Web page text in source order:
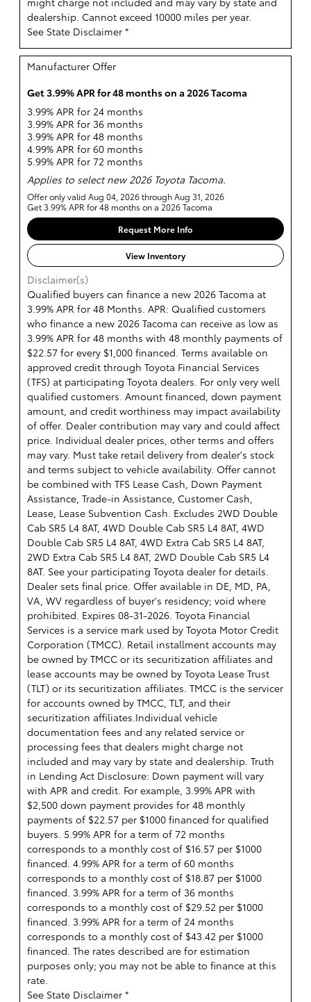
dealership. Cannot exceed 10000 miles per year.
See State Disclaimer *
Manufacturer Offer
Get 3.99% APR for 48 months on a 2026 Tacoma
3.99% APR for 24 months
3.99% APR for 36 months
3.99% APR for 48 months
4.99% APR for 60 months
5.99% APR for 72 months
Applies to select new 2026 Toyota Tacoma.
Offer only valid Aug 04, 2026 through Aug 31, 2026
Get 3.99% APR for 48 months on a 2026 Tacoma
Request More Info
View Inventory
Disclaimer(s)
Qualified buyers can finance a new 2026 Tacoma at
3.99% APR for 48 Months. APR: Qualified customers
who finance a new 2026 Tacoma can receive as low as
3.99% APR for 48 months with 48 monthly payments of
$22.57 for every $1,000 financed. Terms available on
approved credit through Toyota Financial Services
(TFS) at participating Toyota dealers. For only very well
qualified customers. Amount financed, down payment
amount, and credit worthiness may impact availability
of offer. Dealer contribution may vary and could affect
price. Individual dealer prices, other terms and offers
may vary. Must take retail delivery from dealer's stock
and terms subject to vehicle availability. Offer cannot
be combined with TFS Lease Cash, Down Payment
Assistance, Trade-in Assistance, Customer Cash,
Lease, Lease Subvention Cash. Excludes 2WD Double
Cab SR5 L4 8AT, 4WD Double Cab SR5 L4 8AT, 4WD
Double Cab SR5 L4 8AT, 4WD Extra Cab SR5 L4 8AT,
2WD Extra Cab SR5 L4 8AT, 2WD Double Cab SR5 L4
8AT. See your participating Toyota dealer for details.
Dealer sets final price. Offer available in DE, MD, PA,
VA, WV regardless of buyer's residency; void where
prohibited. Expires 08-31-2026. Toyota Financial
Services is a service mark used by Toyota Motor Credit
Corporation (TMCC). Retail installment accounts may
be owned by TMCC or its securitization affiliates and
lease accounts may be owned by Toyota Lease Trust
(TLT) or its securitization affiliates. TMCC is the servicer
for accounts owned by TMCC, TLT, and their
securitization affiliates.Individual vehicle
documentation fees and any related service or
processing fees that dealers might charge not
included and may vary by state and dealership. Truth
in Lending Act Disclosure: Down payment will vary
with APR and credit. For example, 3.99% APR with
$2,500 down payment provides for 48 monthly
payments of $22.57 per $1000 financed for qualified
buyers. 5.99% APR for a term of 72 months
corresponds to a monthly cost of $16.57 per $1000
financed. 4.99% APR for a term of 60 months
corresponds to a monthly cost of $18.87 per $1000
financed. 3.99% APR for a term of 36 months
corresponds to a monthly cost of $29.52 per $1000
financed. 3.99% APR for a term of 24 months
corresponds to a monthly cost of $43.42 per $1000
financed. The rates described are for estimation
purposes only; you may not be able to finance at this
rate.
See State Disclaimer *